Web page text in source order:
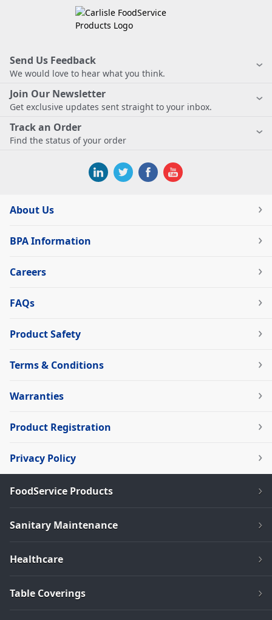
Send Us Feedback
We would love to hear what you think.
Join Our Newsletter
Get exclusive updates sent straight to your inbox.
Track an Order
Find the status of your order
About Us
BPA Information
Careers
FAQs
Product Safety
Terms & Conditions
Warranties
Product Registration
Privacy Policy
FoodService Products
Sanitary Maintenance
Healthcare
Table Coverings